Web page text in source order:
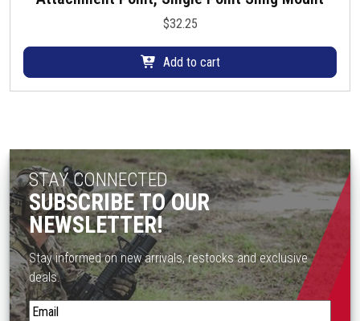
$32.25
Add to cart
STAY CONNECTED
SUBSCRIBE TO OUR
NEWSLETTER!
Stay informed on new arrivals, restocks and exclusive
deals.
S